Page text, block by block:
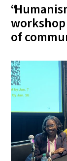
of